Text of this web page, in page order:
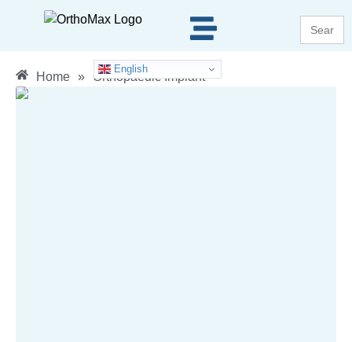
Search
for:
English
Home » Orthopaedic Implant